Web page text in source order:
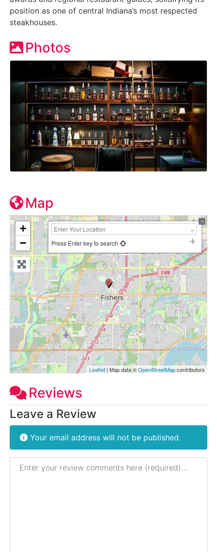
position as one of central Indiana’s most respected
steakhouses.
Photos
Map
+
−
Press Enter key to search
Leaflet | Map data ©OpenStreetMapcontributors
Reviews
Leave a Review
Your email address will not be published.
Review text